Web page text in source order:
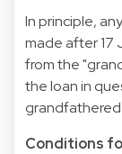
In principle,
made after 17
from the
the loan in
grandfathered
Conditions